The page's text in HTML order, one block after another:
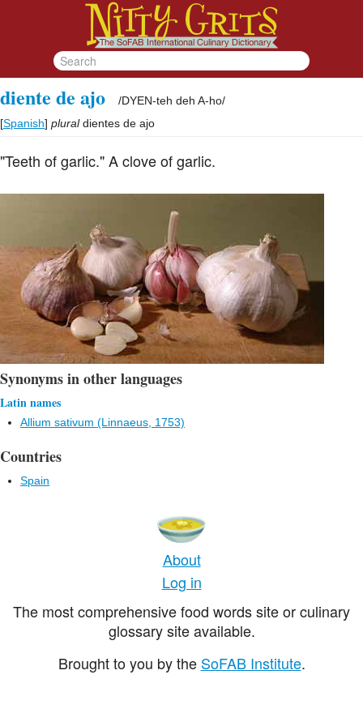
diente de ajo /DYEN-teh deh A-ho/
[Spanish] plural dientes de ajo
"Teeth of garlic." A clove of garlic.
Synonyms in other languages
Latin names
Allium sativum (Linnaeus, 1753)
Countries
Spain
About
Log in
The most comprehensive food words site or culinary
glossary site available.
Brought to you by the SoFAB Institute.